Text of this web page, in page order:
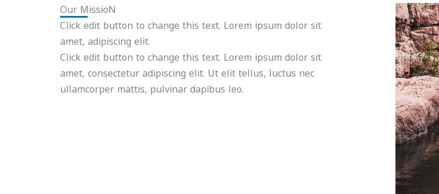
Our MissioN
Click edit button to change this text. Lorem ipsum dolor sit
amet, adipiscing elit.
Click edit button to change this text. Lorem ipsum dolor sit
amet, consectetur adipiscing elit. Ut elit tellus, luctus nec
ullamcorper mattis, pulvinar dapibus leo.